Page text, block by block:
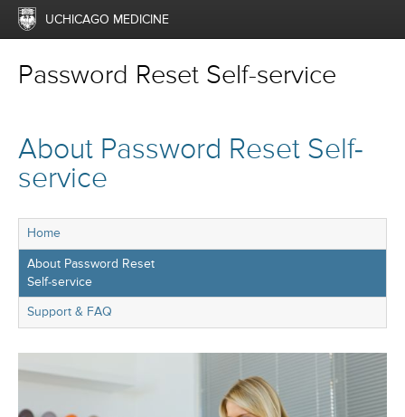
UCHICAGO MEDICINE
Password Reset Self-service
About Password Reset Self-
service
Home
About Password Reset
Self-service
Support & FAQ